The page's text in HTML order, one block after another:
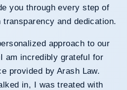
you through every step of
and dedication.
approach to our
am incredibly grateful for
provided by Arash Law.
in, I was treated with